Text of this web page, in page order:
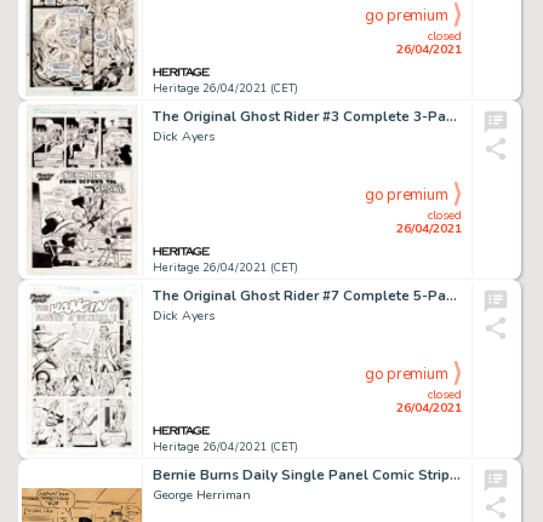
Heritage 26/04/2021 (CET)
closed
26/04/2021
go premium
The Original Ghost Rider #3 Complete 3-Page Story "Secrets From Beyond The Grave" Original Art (Marvel, 1992).
Dick Ayers
Heritage 26/04/2021 (CET)
closed
26/04/2021
go premium
The Original Ghost Rider #7 Complete 5-Page Story "The Hangin' of Angus O'Donnel!" Original Art (Marvel, 1993).
Dick Ayers
Heritage 26/04/2021 (CET)
closed
26/04/2021
go premium
Bernie Burns Daily Single Panel Comic Strip Original Art dated 7-11-32 (King Features, 1932).
George Herriman